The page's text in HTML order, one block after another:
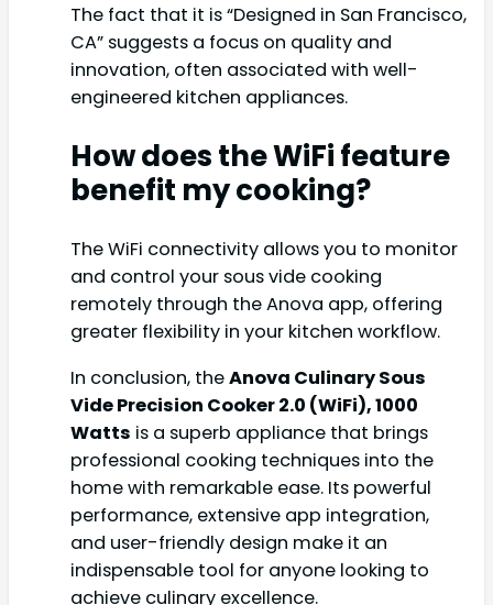
The fact that it is “Designed in San Francisco,
CA” suggests a focus on quality and
innovation, often associated with well-
engineered kitchen appliances.
How does the WiFi feature
benefit my cooking?
The WiFi connectivity allows you to monitor
and control your sous vide cooking
remotely through the Anova app, offering
greater flexibility in your kitchen workflow.
In conclusion, theAnova Culinary Sous
Vide Precision Cooker 2.0 (WiFi), 1000
Watts is a superb appliance that brings
professional cooking techniques into the
home with remarkable ease. Its powerful
performance, extensive app integration,
and user-friendly design make it an
indispensable tool for anyone looking to
achieve culinary excellence.